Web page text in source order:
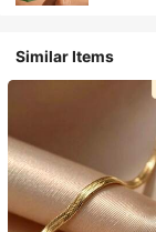
Similar Items